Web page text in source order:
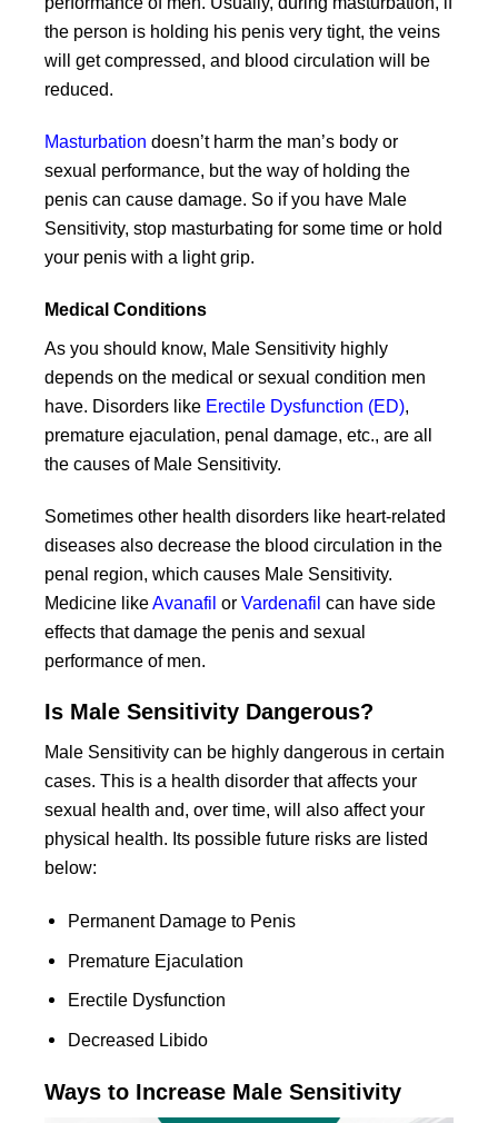
the person is holding his penis very tight, the veins
will get compressed, and blood circulation will be
reduced.
Masturbation doesn’t harm the man’s body or
sexual performance, but the way of holding the
penis can cause damage. So if you have Male
Sensitivity, stop masturbating for some time or hold
your penis with a light grip.
Medical Conditions
As you should know, Male Sensitivity highly
depends on the medical or sexual condition men
have. Disorders like Erectile Dysfunction (ED)
premature ejaculation, penal damage, etc., are all
the causes of Male Sensitivity.
Sometimes other health disorders like heart-related
diseases also decrease the blood circulation in the
penal region, which causes Male Sensitivity.
Medicine likeAvanafil or Vardenafil can have side
effects that damage the penis and sexual
performance of men.
Is Male Sensitivity Dangerous?
Male Sensitivity can be highly dangerous in certain
cases. This is a health disorder that affects your
sexual health and, over time, will also affect your
physical health. Its possible future risks are listed
below:
Permanent Damage to Penis
Premature Ejaculation
Erectile Dysfunction
Decreased Libido
Ways to Increase Male Sensitivity